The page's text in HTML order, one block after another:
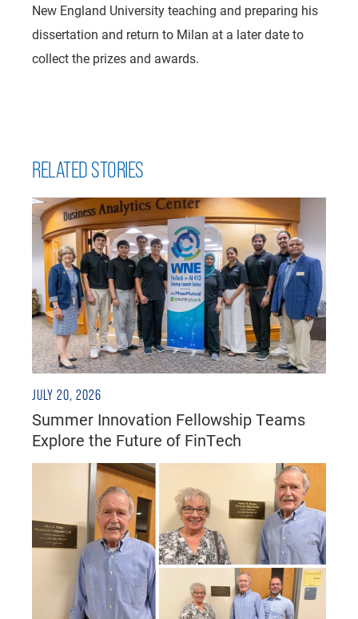
New England University teaching and preparing his
dissertation and return to Milan at a later date to
collect the prizes and awards.
RELATED STORIES
JULY 20, 2026
Summer Innovation Fellowship Teams
Explore the Future of FinTech